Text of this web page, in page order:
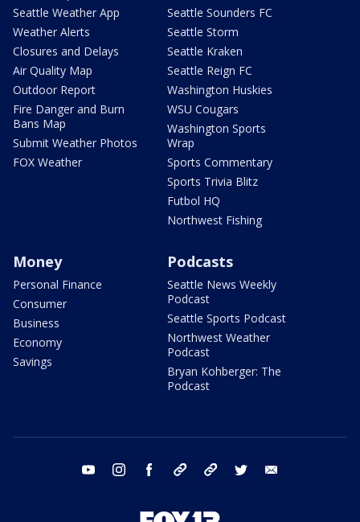
Seattle Weather App
Weather Alerts
Closures and Delays
Air Quality Map
Outdoor Report
Fire Danger and Burn
Bans Map
Submit Weather Photos
FOX Weather
Seattle Sounders FC
Seattle Storm
Seattle Kraken
Seattle Reign FC
Washington Huskies
WSU Cougars
Washington Sports
Wrap
Sports Commentary
Sports Trivia Blitz
Futbol HQ
Northwest Fishing
Money
Personal Finance
Consumer
Business
Economy
Savings
Podcasts
Seattle News Weekly
Podcast
Seattle Sports Podcast
Northwest Weather
Podcast
Bryan Kohberger: The
Podcast
youtube instagram facebook tiktok threads twitter